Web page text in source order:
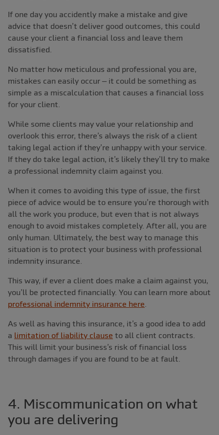
If one day you accidently make a mistake and give
advice that doesn’t deliver good outcomes, this could
cause your client a financial loss and leave them
dissatisfied.
No matter how meticulous and professional you are,
mistakes can easily occur – it could be something as
simple as a miscalculation that causes a financial loss
for your client.
While some clients may value your relationship and
overlook this error, there’s always the risk of a client
taking legal action if they’re unhappy with your service.
If they do take legal action, it’s likely they’ll try to make
a professional indemnity claim against you.
When it comes to avoiding this type of issue, the first
piece of advice would be to ensure you’re thorough with
all the work you produce, but even that is not always
enough to avoid mistakes completely. After all, you are
only human. Ultimately, the best way to manage this
situation is to protect your business with professional
indemnity insurance.
This way, if ever a client does make a claim against you,
you’ll be protected financially. You can learn more about
professional indemnity insurance here
As well as having this insurance, it’s a good idea to add
a limitation of liability clause to all client contracts.
This will limit your business’s risk of financial loss
through damages if you are found to be at fault.
4. Miscommunication on what
you are delivering